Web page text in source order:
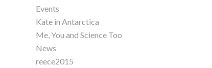
Events
Kate in Antarctica
Me, You and Science Too
News
reece2015